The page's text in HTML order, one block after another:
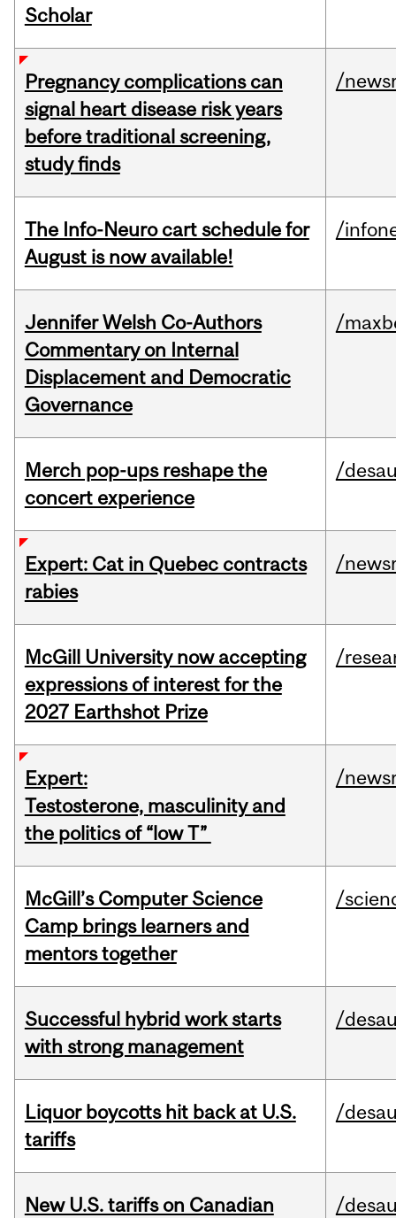
Scholar
Pregnancy complications can
signal heart disease risk years
before traditional screening,
study finds
/
The Info-Neuro cart schedule for
August is now available!
/
Jennifer Welsh Co-Authors
Commentary on Internal
Displacement and Democratic
Governance
/
Merch pop-ups reshape the
concert experience
/
Expert: Cat in Quebec contracts
rabies
/
McGill University now accepting
expressions of interest for the
2027 Earthshot Prize
/
Expert:
Testosterone, masculinity and
the politics of “low T”
/
McGill’s Computer Science
Camp brings learners and
mentors together
/
Successful hybrid work starts
with strong management
/
Liquor boycotts hit back at U.S.
tariffs
/
New U.S. tariffs on Canadian
/